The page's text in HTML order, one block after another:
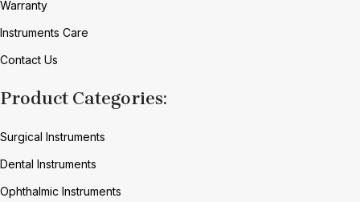
Warranty
Instruments Care
Contact Us
Product Categories:
Surgical Instruments
Dental Instruments
Ophthalmic Instruments